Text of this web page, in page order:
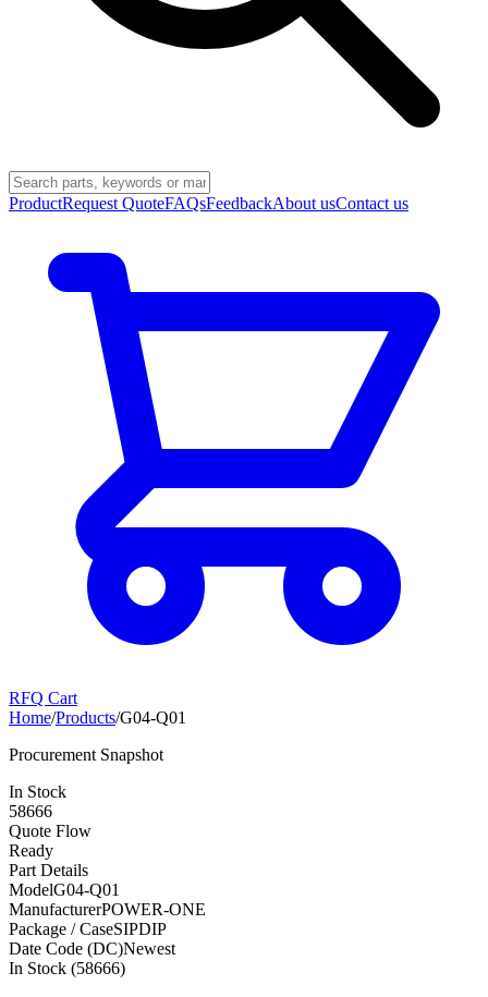
ProductRequest QuoteFAQsFeedbackAbout usContact us
RFQ Cart
Home/Products/G04-Q01
Procurement Snapshot
In Stock
58666
Quote Flow
Ready
Part Details
ModelG04-Q01
ManufacturerPOWER-ONE
Package / CaseSIPDIP
Date Code (DC)Newest
In Stock (58666)